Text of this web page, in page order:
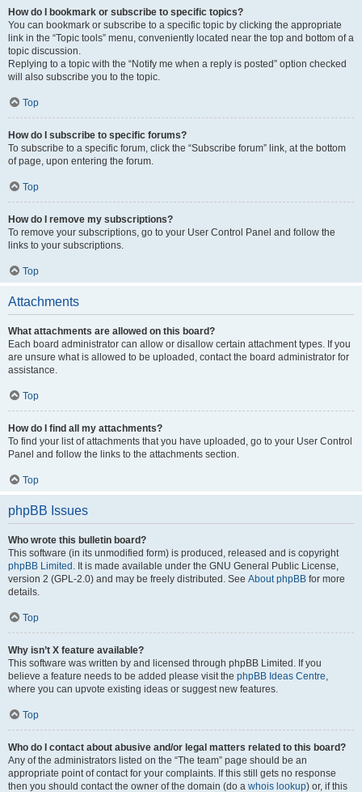
How do I bookmark or subscribe to specific topics?
You can bookmark or subscribe to a specific topic by clicking the appropriate
link in the “Topic tools” menu, conveniently located near the top and bottom of a
topic discussion.
Replying to a topic with the “Notify me when a reply is posted” option checked
will also subscribe you to the topic.
Top
How do I subscribe to specific forums?
To subscribe to a specific forum, click the “Subscribe forum” link, at the bottom
of page, upon entering the forum.
Top
How do I remove my subscriptions?
To remove your subscriptions, go to your User Control Panel and follow the
links to your subscriptions.
Top
Attachments
What attachments are allowed on this board?
Each board administrator can allow or disallow certain attachment types. If you
are unsure what is allowed to be uploaded, contact the board administrator for
assistance.
Top
How do I find all my attachments?
To find your list of attachments that you have uploaded, go to your User Control
Panel and follow the links to the attachments section.
Top
phpBB Issues
Who wrote this bulletin board?
This software (in its unmodified form) is produced, released and is copyright
phpBB Limited . It is made available under the GNU General Public License,
version 2 (GPL-2.0) and may be freely distributed. See About phpBB for more
details.
Top
Why isn’t X feature available?
This software was written by and licensed through phpBB Limited. If you
believe a feature needs to be added please visit the phpBB Ideas Centre,
where you can upvote existing ideas or suggest new features.
Top
Who do I contact about abusive and/or legal matters related to this board?
Any of the administrators listed on the “The team” page should be an
appropriate point of contact for your complaints. If this still gets no response
then you should contact the owner of the domain (do a whois lookup) or, if this